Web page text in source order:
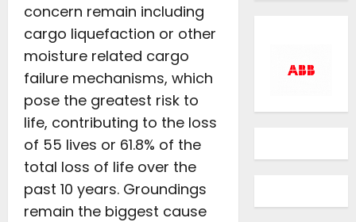
concern remain including
cargo liquefaction or other
moisture related cargo
failure mechanisms, which
pose the greatest risk to
life, contributing to the loss
of 55 lives or 61.8% of the
total loss of life over the
past 10 years. Groundings
remain the biggest cause